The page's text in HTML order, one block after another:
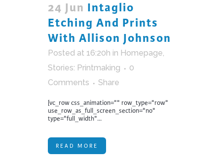
24 Jun Intaglio
Etching And Prints
With Allison Johnson
Posted at 16:20h in Homepage,
Stories: Printmaking
0
Comments
Share
[vc_row css_animation="" row_type="row"
use_row_as_full_screen_section="no"
type="full_width"...
READ MORE